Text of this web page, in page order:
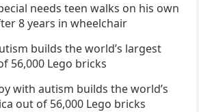
needs teen walks on his own
8 years in wheelchair
builds the world’s largest
56,000 Lego bricks
with autism builds the world’s
out of 56,000 Lego bricks